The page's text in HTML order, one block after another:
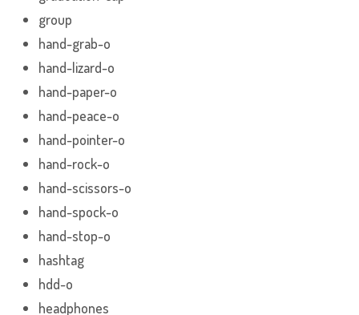
group
hand-grab-o
hand-lizard-o
hand-paper-o
hand-peace-o
hand-pointer-o
hand-rock-o
hand-scissors-o
hand-spock-o
hand-stop-o
hashtag
hdd-o
headphones